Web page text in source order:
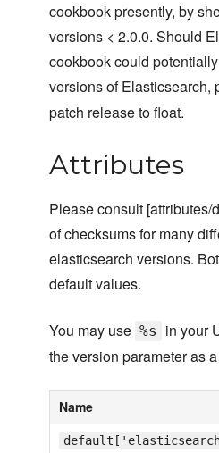
cookbook presently, by
versions < 2.0.0. Should
cookbook could
versions of Elasticsearch,
patch release to float.
Attributes
Please consult [attributes/
of checksums for many
elasticsearch versions.
default values.
You may use %s
in your
the version parameter as
Name